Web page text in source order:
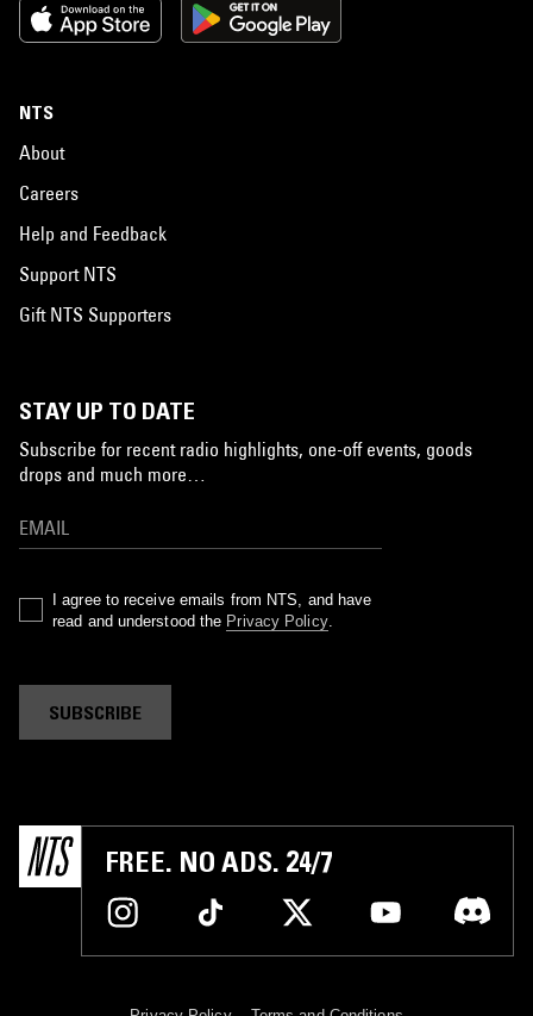
NTS
About
Careers
Help and Feedback
Support NTS
Gift NTS Supporters
STAY UP TO DATE
Subscribe for recent radio highlights, one-off events, goods
drops and much more…
I agree to receive emails from NTS, and have
read and understood the Privacy Policy.
SUBSCRIBE
FREE. NO ADS. 24/7